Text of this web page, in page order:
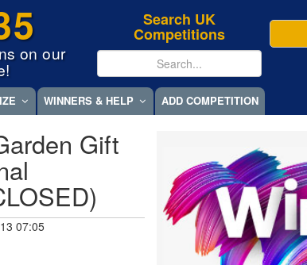
on our
Search UK
Competitions
WINNERS & HELP ADD COMPETITION
Gift
07:05